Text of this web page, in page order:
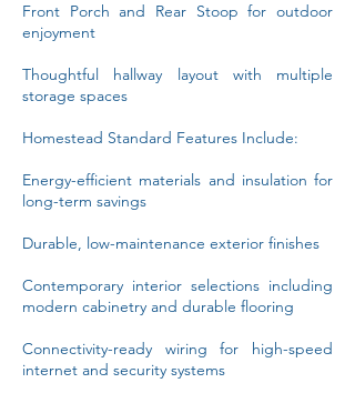
Front Porch and Rear Stoop for outdoor
enjoyment
Thoughtful hallway layout with multiple
storage spaces
Homestead Standard Features Include:
Energy-efficient materials and insulation for
long-term savings
Durable, low-maintenance exterior finishes
Contemporary interior selections including
modern cabinetry and durable flooring
Connectivity-ready wiring for high-speed
internet and security systems